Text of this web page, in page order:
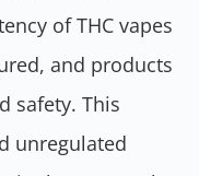
of THC vapes
and products
safety. This
unregulated